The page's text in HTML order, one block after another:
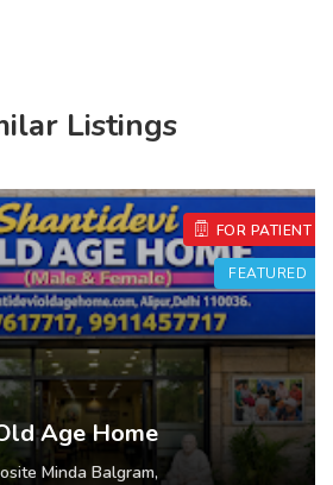
Listings
FOR PATIENT
FEATURED
Age Home
Minda Balgram,